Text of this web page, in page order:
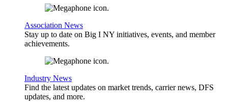
Association News
Stay up to date on Big I NY initiatives, events, and member
achievements.
Industry News
Find the latest updates on market trends, carrier news, DFS
updates, and more.